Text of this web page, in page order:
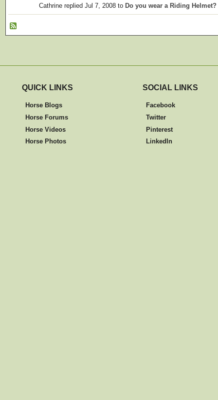
Cathrine replied Jul 7, 2008 to Do you wear a Riding Helmet?
QUICK LINKS
Horse Blogs
Horse Forums
Horse Videos
Horse Photos
SOCIAL LINKS
Facebook
Twitter
Pinterest
LinkedIn